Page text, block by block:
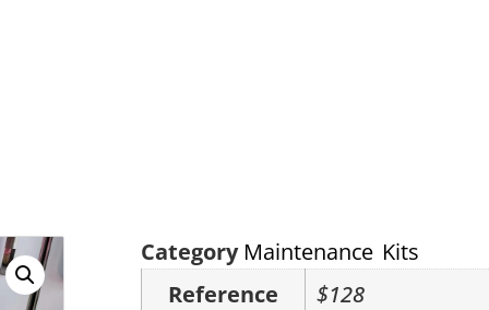
Category Maintenance Kits
Reference
$128